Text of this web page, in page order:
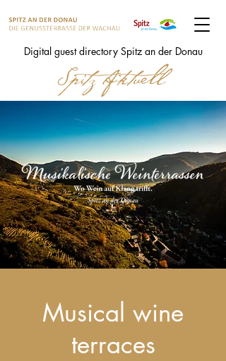
Digital guest directory Spitz an der Donau
Musical wine
terraces